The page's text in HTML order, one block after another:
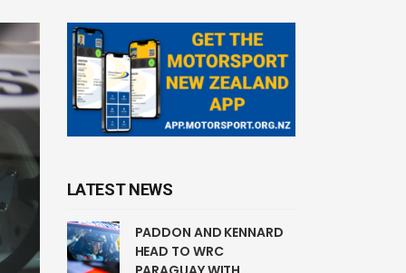
LATEST NEWS
PADDON AND KENNARD
HEAD TO WRC